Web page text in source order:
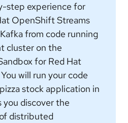
step experience for
OpenShift Streams
from code running
cluster on the
for Red Hat
will run your code
stock application in
you discover the
distributed